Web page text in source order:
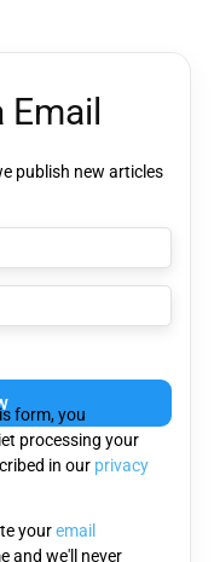
publish new articles
form, you
processing your
in our privacy
youremail
and we'll never